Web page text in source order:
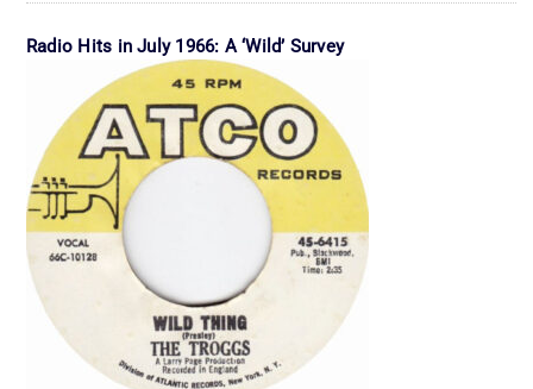
Radio Hits in July 1966: A ‘Wild’ Survey